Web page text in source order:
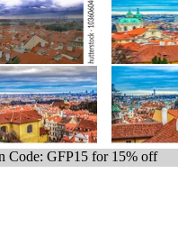
Code: GFP15 for 15% off